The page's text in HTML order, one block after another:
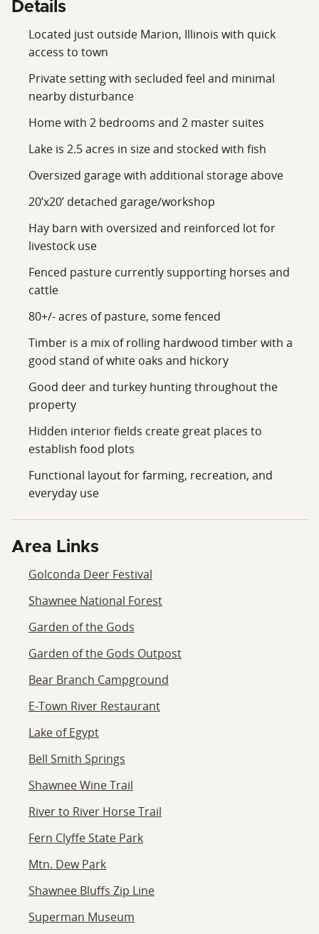
Details
Located just outside Marion, Illinois with quick
access to town
Private setting with secluded feel and minimal
nearby disturbance
Home with 2 bedrooms and 2 master suites
Lake is 2.5 acres in size and stocked with fish
Oversized garage with additional storage above
20’x20’ detached garage/workshop
Hay barn with oversized and reinforced lot for
livestock use
Fenced pasture currently supporting horses and
cattle
80+/- acres of pasture, some fenced
Timber is a mix of rolling hardwood timber with a
good stand of white oaks and hickory
Good deer and turkey hunting throughout the
property
Hidden interior fields create great places to
establish food plots
Functional layout for farming, recreation, and
everyday use
Area Links
Golconda Deer Festival
Shawnee National Forest
Garden of the Gods
Garden of the Gods Outpost
Bear Branch Campground
E-Town River Restaurant
Lake of Egypt
Bell Smith Springs
Shawnee Wine Trail
River to River Horse Trail
Fern Clyffe State Park
Mtn. Dew Park
Shawnee Bluffs Zip Line
Superman Museum